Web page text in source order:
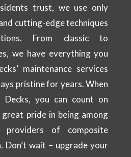
trust, we use only
cutting-edge techniques
From classic to
we have everything you
maintenance services
pristine for years. When
Decks, you can count on
great pride in being among
of composite
Don’t wait – upgrade your